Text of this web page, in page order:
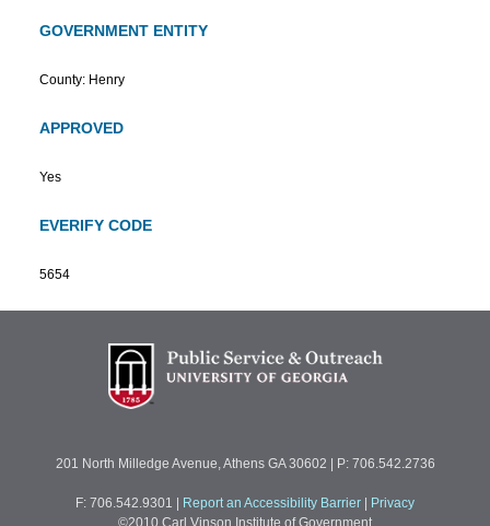
GOVERNMENT ENTITY
County: Henry
APPROVED
Yes
EVERIFY CODE
5654
201 North Milledge Avenue, Athens GA 30602 | P: 706.542.2736
F: 706.542.9301 Report an Accessibility Barrier
Privacy
©2010 Carl Vinson Institute of Government